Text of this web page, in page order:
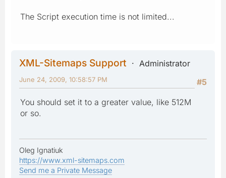
The Script execution time is not limited...
XML-Sitemaps Support
Administrator
#5
June 24, 2009, 10:58:57 PM
You should set it to a greater value, like 512M
or so.
Oleg Ignatiuk
https://www.xml-sitemaps.com
Send me a Private Message